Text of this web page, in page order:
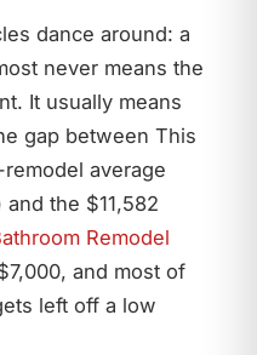
dance around: a
never means the
It usually means
gap between This
average
the $11,582
Remodel
and most of
left off a low